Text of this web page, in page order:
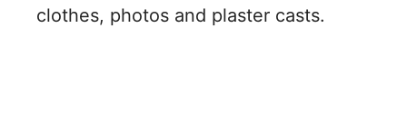
clothes, photos and plaster casts.